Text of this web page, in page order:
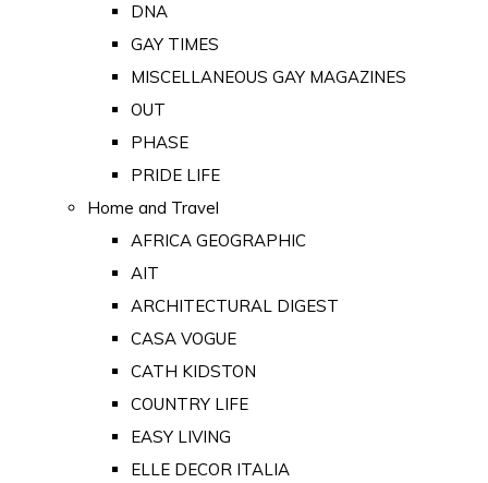
DNA
GAY TIMES
MISCELLANEOUS GAY MAGAZINES
OUT
PHASE
PRIDE LIFE
Home and Travel
AFRICA GEOGRAPHIC
AIT
ARCHITECTURAL DIGEST
CASA VOGUE
CATH KIDSTON
COUNTRY LIFE
EASY LIVING
ELLE DECOR ITALIA